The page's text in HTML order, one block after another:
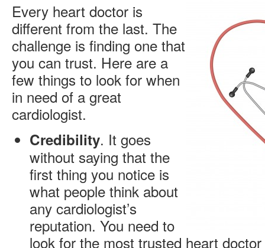
Every heart doctor is
different from the last. The
challenge is finding one that
you can trust. Here are a
few things to look for when
in need of a great
cardiologist.
Credibility. It goes
without saying that the
first thing you notice is
what people think about
any cardiologist’s
reputation. You need to
look for the most trusted heart